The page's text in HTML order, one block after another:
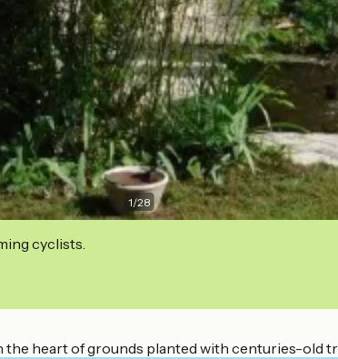
1/28
cyclists.
the heart of grounds planted with centuries-old